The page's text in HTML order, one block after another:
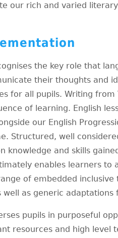
our rich and varied
the key role that
their thoughts and
for all pupils. Writing
of learning. English
our English
Structured, well
knowledge and skills
enables learners to
of embedded
as generic adaptations
pupils in purposeful
resources and high level